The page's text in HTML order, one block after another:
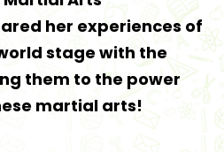
her experiences of
stage with the
them to the power
martial arts!